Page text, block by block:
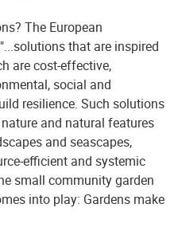
The European
that are inspired
are cost-effective,
social and
resilience. Such solutions
and natural features
and seascapes,
efficient and systemic
small community garden
into play: Gardens make